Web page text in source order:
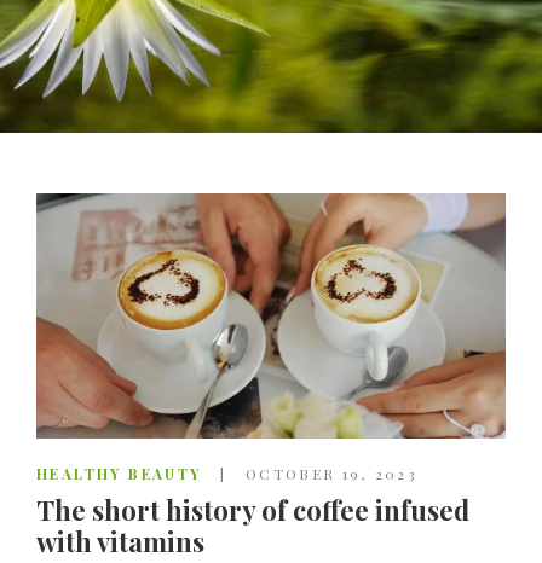
HEALTHY BEAUTY OCTOBER 19, 2023
The short history of coffee infused
with vitamins